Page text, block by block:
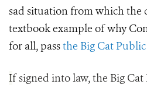
sad situation from which the
textbook example of why
for all, passthe Big Cat
If signed into law, the Big